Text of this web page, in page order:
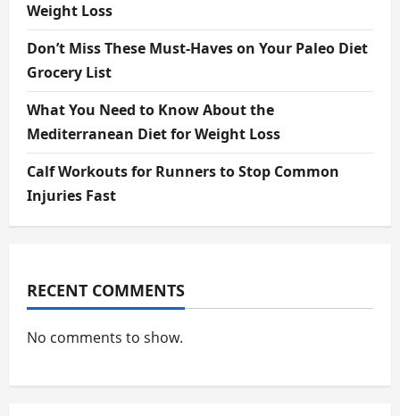
Weight Loss
Don’t Miss These Must-Haves on Your Paleo Diet
Grocery List
What You Need to Know About the
Mediterranean Diet for Weight Loss
Calf Workouts for Runners to Stop Common
Injuries Fast
RECENT COMMENTS
No comments to show.